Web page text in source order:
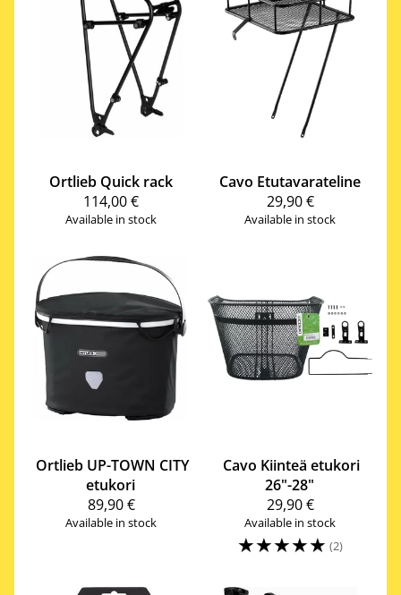
Ortlieb Quick rack
114,00 €
Available in stock
Cavo Etutavarateline
29,90 €
Available in stock
Ortlieb UP-TOWN CITY
etukori
89,90 €
Available in stock
Cavo Kiinteä etukori
26"-28"
29,90 €
Available in stock
☆☆☆☆☆ (2)